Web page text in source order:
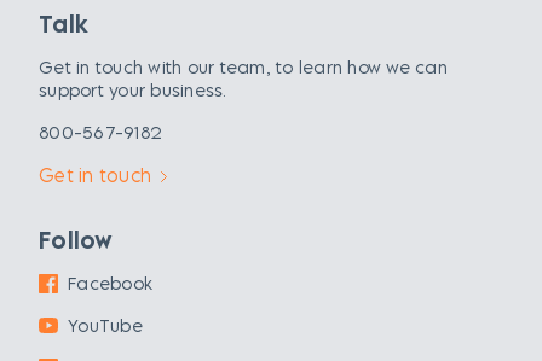
Talk
Get in touch with our team, to learn how we can
support your business.
800-567-9182
Get in touch
Follow
Facebook
YouTube